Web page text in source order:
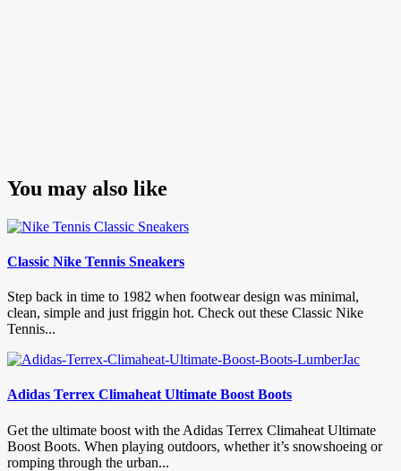
You may also like
Classic Nike Tennis Sneakers
Step back in time to 1982 when footwear design was minimal,
clean, simple and just friggin hot. Check out these Classic Nike
Tennis...
Adidas Terrex Climaheat Ultimate Boost Boots
Get the ultimate boost with the Adidas Terrex Climaheat Ultimate
Boost Boots. When playing outdoors, whether it’s snowshoeing or
romping through the urban...